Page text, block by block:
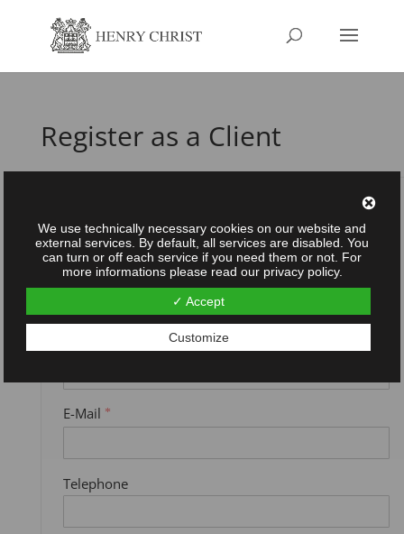
Register as a Client
Password*
Repeat password*
E-Mail *
Telephone
We use technically necessary cookies on our website and
external services. By default, all services are disabled. You
can turn or off each service if you need them or not. For
more informations please read our privacy policy.
✓ Accept
Customize